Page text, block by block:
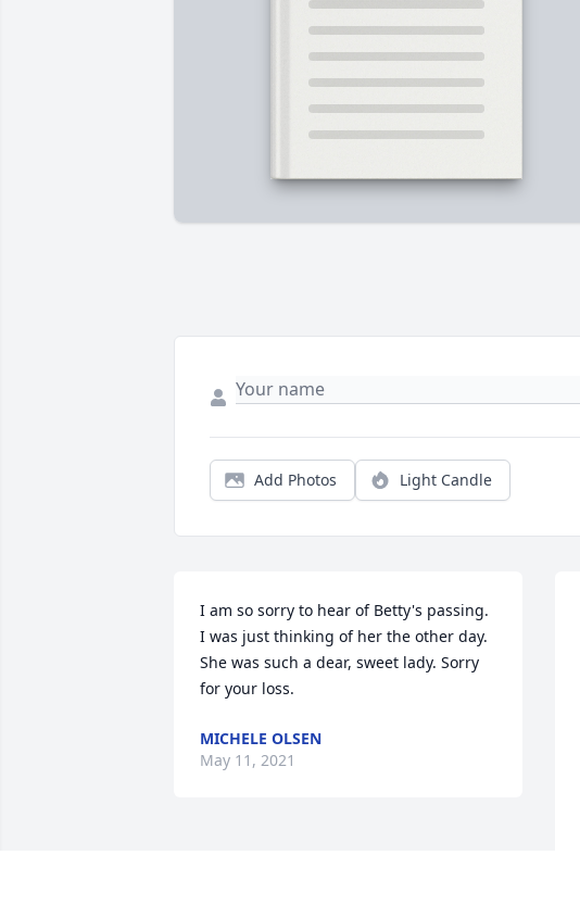
Add Photos Light Candle
I am so sorry to hear of Betty's passing.
I was just thinking of her the other day.
She was such a dear, sweet lady. Sorry
for your loss.
MICHELE OLSEN
May 11, 2021